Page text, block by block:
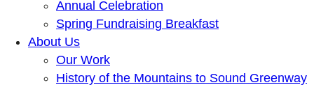
Annual Celebration
Spring Fundraising Breakfast
About Us
Our Work
History of the Mountains to Sound Greenway